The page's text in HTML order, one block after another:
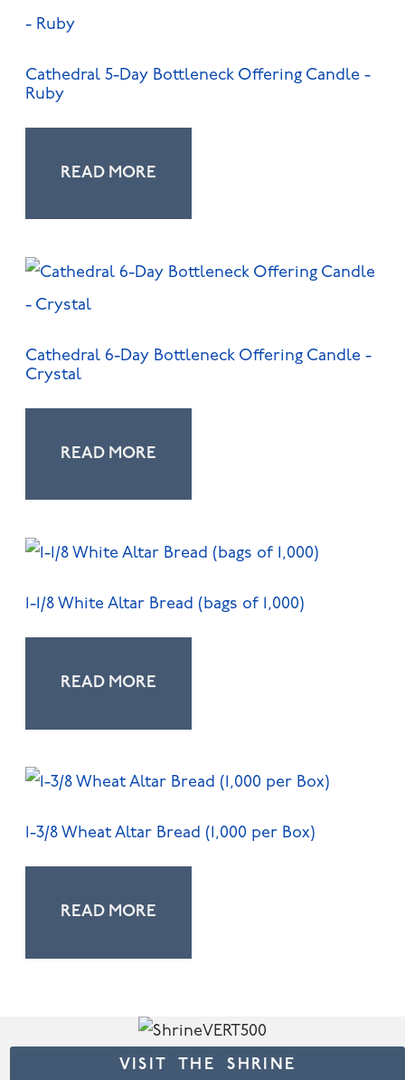
Cathedral 5-Day Bottleneck Offering Candle -
Ruby
READ MORE
Cathedral 6-Day Bottleneck Offering Candle -
Crystal
READ MORE
1-1/8 White Altar Bread (bags of 1,000)
READ MORE
1-3/8 Wheat Altar Bread (1,000 per Box)
READ MORE
VISIT THE SHRINE